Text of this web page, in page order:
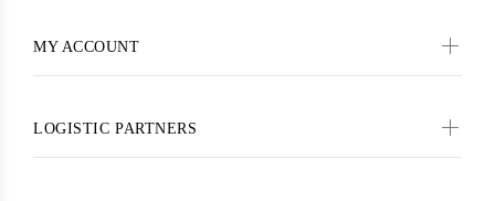
MY ACCOUNT
LOGISTIC PARTNERS